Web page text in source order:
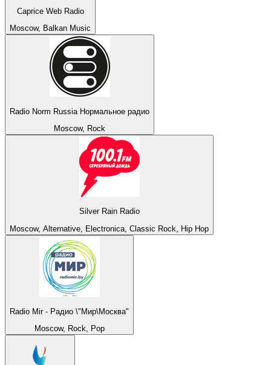
Caprice Web Radio
Moscow, Balkan Music
Radio Norm Russia Нормальное радио
Moscow, Rock
Silver Rain Radio
Moscow, Alternative, Electronica, Classic Rock, Hip Hop
Radio Mir - Радио \"Мир\Москва"
Moscow, Rock, Pop